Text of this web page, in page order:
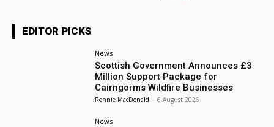
EDITOR PICKS
News
Scottish Government Announces £3
Million Support Package for
Cairngorms Wildfire Businesses
Ronnie MacDonald - 6 August 2026
News